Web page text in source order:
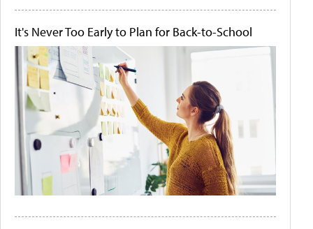
It's Never Too Early to Plan for Back-to-School